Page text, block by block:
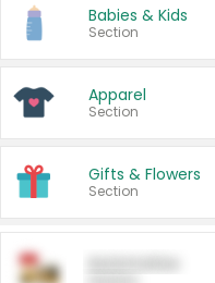
Babies & Kids
Section
Apparel
Section
Gifts & Flowers
Section